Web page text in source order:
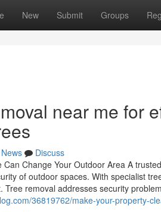
New Submit Groups
near me for
News
Discuss
Can Change Your Outdoor Area A
of outdoor spaces. With specialist
Tree removal addresses security
36819762/make-your-property-